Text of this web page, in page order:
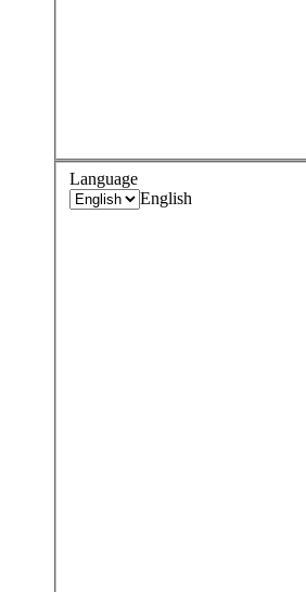
Language
English